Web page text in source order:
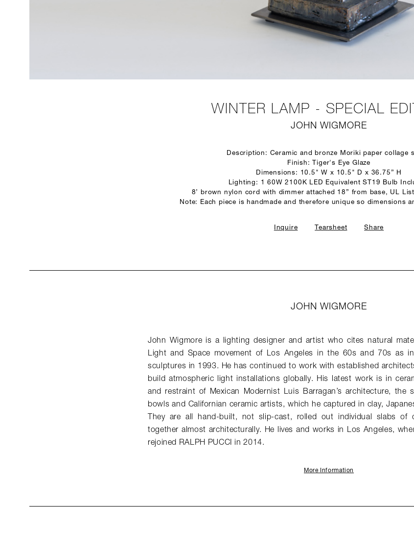
WINTER LAMP - SPECIAL
JOHN WIGMORE
Description: Ceramic and bronze Moriki paper collage
Finish: Tiger's Eye Glaze
Dimensions: 10.5" W x 10.5" D x 36.75” H
Lighting: 1 60W 2100K LED Equivalent ST19 Bulb
8’ brown nylon cord with dimmer attached 18” from base, UL
Note: Each piece is handmade and therefore unique so dimensions
Inquire Tearsheet Share
JOHN WIGMORE
John Wigmore is a lighting designer and artist who cites natural
Light and Space movement of Los Angeles in the 60s and 70s as
sculptures in 1993. He has continued to work with established
build atmospheric light installations globally. His latest work is in
and restraint of Mexican Modernist Luis Barragan’s architecture, the
bowls and Californian ceramic artists, which he captured in clay,
They are all hand-built, not slip-cast, rolled out individual slabs of
together almost architecturally. He lives and works in Los Angeles,
rejoined RALPH PUCCI in 2014.
More Information